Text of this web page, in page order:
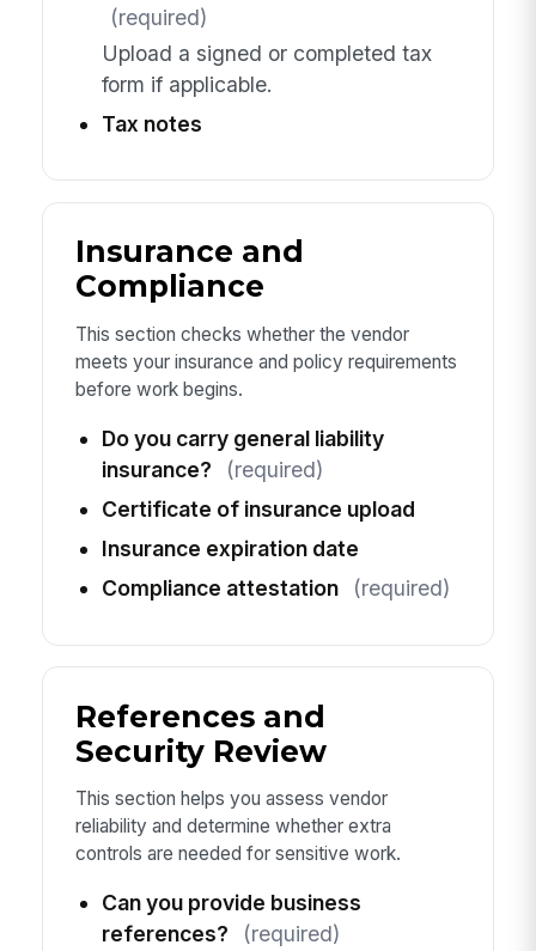
(required)
Upload a signed or completed tax
form if applicable.
Tax notes
Insurance and
Compliance
This section checks whether the vendor
meets your insurance and policy requirements
before work begins.
Do you carry general liability
insurance?
(required)
Certificate of insurance upload
Insurance expiration date
Compliance attestation
(required)
References and
Security Review
This section helps you assess vendor
reliability and determine whether extra
controls are needed for sensitive work.
Can you provide business
references?
(required)